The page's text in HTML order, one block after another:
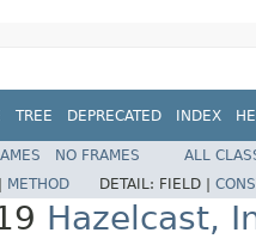
TREE DEPRECATED INDEX
NO FRAMES
ALL
METHOD DETAIL: FIELD |
Hazelcast,